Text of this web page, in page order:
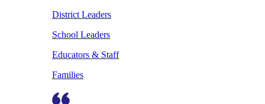
District Leaders
School Leaders
Educators & Staff
Families